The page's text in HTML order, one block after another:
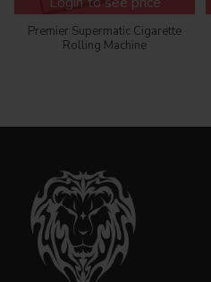
Premier Supermatic Cigarette
Rolling Machine